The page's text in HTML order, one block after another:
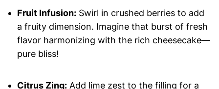
Fruit Infusion:Swirl in crushed berries to add
a fruity dimension. Imagine that burst of fresh
flavor harmonizing with the rich cheesecake—
pure bliss!
Citrus Zing:Add lime zest to the filling for a